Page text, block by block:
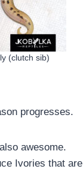
(clutch sib)
progresses.
awesome.
Ivories that are